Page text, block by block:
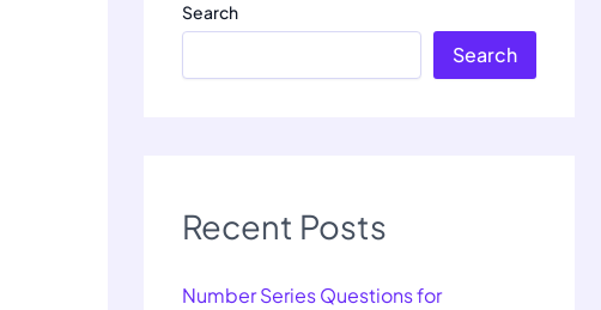
Search
Search
Recent Posts
Number Series Questions for